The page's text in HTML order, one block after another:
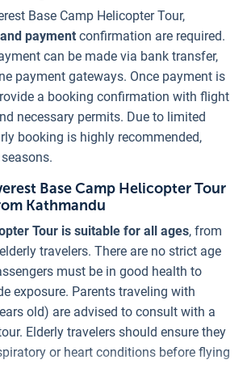
Base Camp Helicopter Tour,
payment confirmation are required.
can be made via bank transfer,
payment gateways. Once payment is
a booking confirmation with flight
necessary permits. Due to limited
booking is highly recommended,
Base Camp Helicopter Tour
Kathmandu
Tour is suitable for all ages, from
travelers. There are no strict age
must be in good health to
exposure. Parents traveling with
old) are advised to consult with a
Elderly travelers should ensure they
or heart conditions before flying